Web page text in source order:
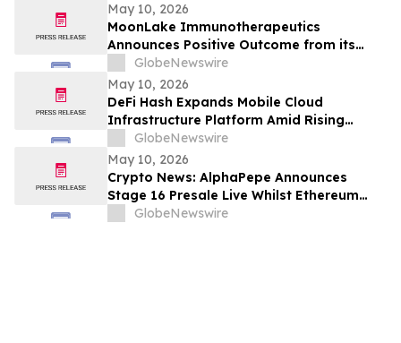
May 10, 2026
MoonLake Immunotherapeutics
Announces Positive Outcome from its
Final Pre-BLA Meeting with the U.S. FDA
and Reports First Quarter 2026 Financial
Results
GlobeNewswire
May 10, 2026
DeFi Hash Expands Mobile Cloud
Infrastructure Platform Amid Rising
Demand for Digital Asset Participation
GlobeNewswire
May 10, 2026
Crypto News: AlphaPepe Announces
Stage 16 Presale Live Whilst Ethereum
Price Prediction Points To $8,000
GlobeNewswire